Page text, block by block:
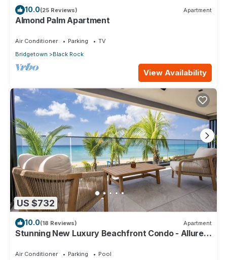
10.0(25 Reviews) Apartment
Almond Palm Apartment
Air Conditioner Parking
TV
Bridgetown
Black Rock
View Availability
US $732
10.0(18 Reviews) Apartment
Stunning New Luxury Beachfront Condo - Allure
Air Conditioner Parking
Pool